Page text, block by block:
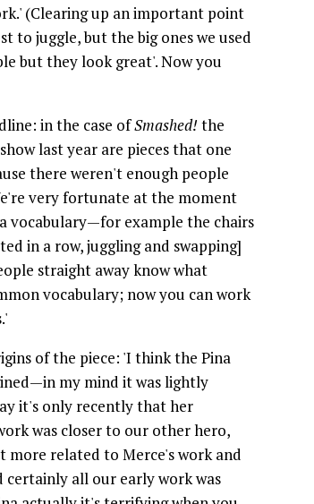
(Clearing up an important point
to juggle, but the big ones we used
but they look great'. Now you
in the case ofSmashed!the
last year are pieces that one
there weren't enough people
very fortunate at the moment
vocabulary—for example the chairs
in a row, juggling and swapping]
straight away know what
vocabulary; now you can work
of the piece: 'I think the Pina
my mind it was lightly
it's only recently that her
was closer to our other hero,
more related to Merce's work and
certainly all our early work was